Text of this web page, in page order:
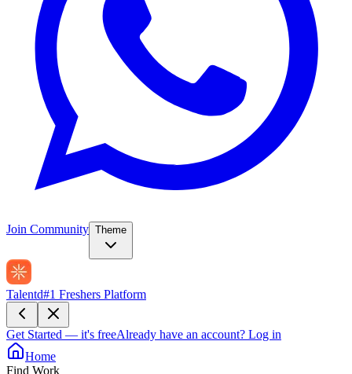
Join Community Theme
Talentd#1 Freshers Platform
Get Started — it's freeAlready have an account? Log in
Home
Find Work